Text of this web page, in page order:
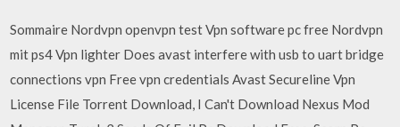
Sommaire Nordvpn openvpn test Vpn software pc free Nordvpn
mit ps4 Vpn lighter Does avast interfere with usb to uart bridge
connections vpn Free vpn credentials Avast Secureline Vpn
License File Torrent Download, I Can't Download Nexus Mod